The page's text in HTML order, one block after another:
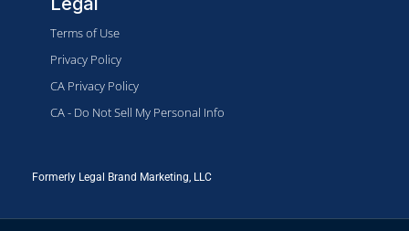
Terms of Use
Privacy Policy
CA Privacy Policy
CA - Do Not Sell My Personal Info
Formerly Legal Brand Marketing, LLC